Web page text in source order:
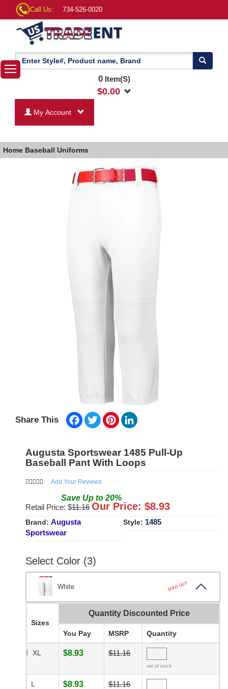
Call Us: 734-526-0020
0Item(S)
$0.00
My Account
Home Baseball Uniforms
Share This Facebook
TwitterPinterest
Augusta Sportswear 1485 Pull-Up
Baseball Pant With Loops
Add Your Reviews
Save Up to 20%
Retail Price: $11.16 Our Price: $8.93
Brand: Augusta
Sportswear
Style: 1485
Select Color (3)
White SOLD OUT
Sizes
Quantity Discounted Price
You Pay MSRP Quantity
XL $8.93 $11.16
out of stock
L $8.93 $11.16